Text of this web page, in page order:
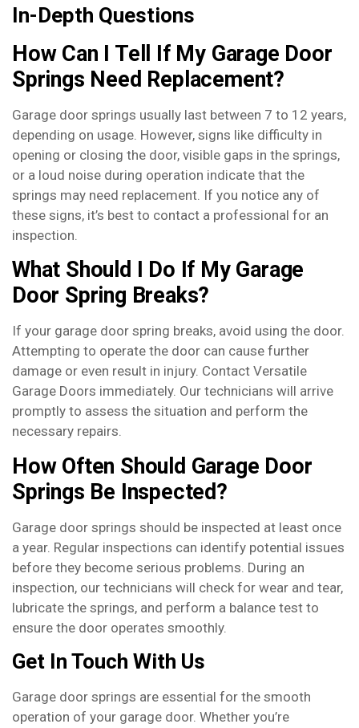
In-Depth Questions
How Can I Tell If My Garage Door
Springs Need Replacement?
Garage door springs usually last between 7 to 12 years,
depending on usage. However, signs like difficulty in
opening or closing the door, visible gaps in the springs,
or a loud noise during operation indicate that the
springs may need replacement. If you notice any of
these signs, it’s best to contact a professional for an
inspection.
What Should I Do If My Garage
Door Spring Breaks?
If your garage door spring breaks, avoid using the door.
Attempting to operate the door can cause further
damage or even result in injury. Contact Versatile
Garage Doors immediately. Our technicians will arrive
promptly to assess the situation and perform the
necessary repairs.
How Often Should Garage Door
Springs Be Inspected?
Garage door springs should be inspected at least once
a year. Regular inspections can identify potential issues
before they become serious problems. During an
inspection, our technicians will check for wear and tear,
lubricate the springs, and perform a balance test to
ensure the door operates smoothly.
Get In Touch With Us
Garage door springs are essential for the smooth
operation of your garage door. Whether you’re